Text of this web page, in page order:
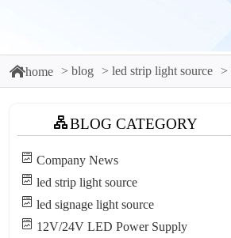
home blog led strip light source
BLOG CATEGORY
Company News
led strip light source
led signage light source
12V/24V LED Power Supply